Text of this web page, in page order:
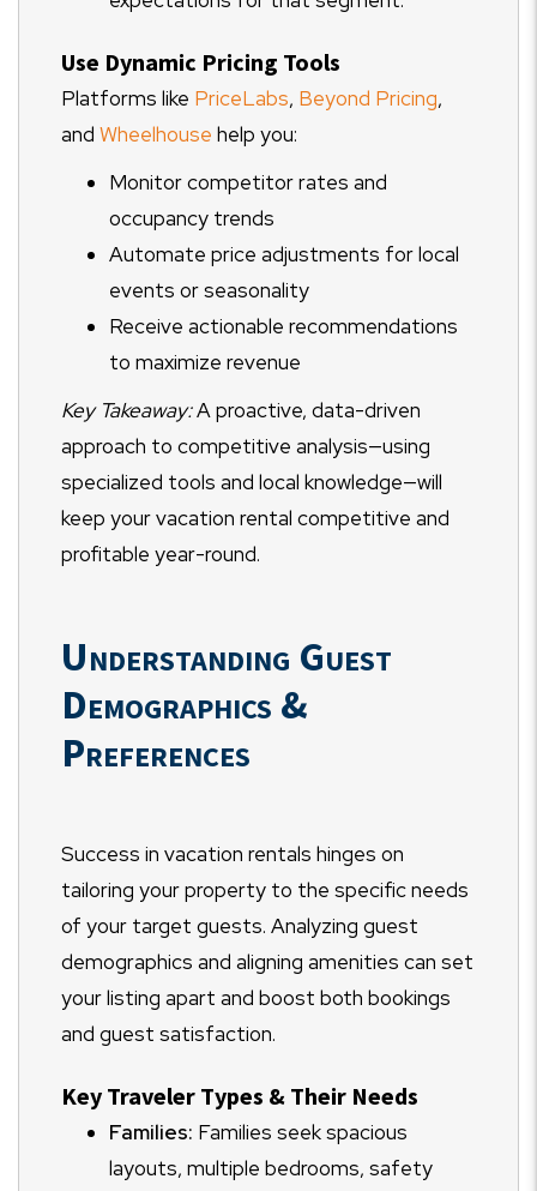
Use Dynamic Pricing Tools
Platforms like PriceLabs, Beyond Pricing,
and Wheelhouse help you:
Monitor competitor rates and
occupancy trends
Automate price adjustments for local
events or seasonality
Receive actionable recommendations
to maximize revenue
Key Takeaway:A proactive, data-driven
approach to competitive analysis—using
specialized tools and local knowledge—will
keep your vacation rental competitive and
profitable year-round.
Understanding Guest
Demographics &
Preferences
Success in vacation rentals hinges on
tailoring your property to the specific needs
of your target guests. Analyzing guest
demographics and aligning amenities can set
your listing apart and boost both bookings
and guest satisfaction.
Key Traveler Types & Their Needs
Families: Families seek spacious
layouts, multiple bedrooms, safety